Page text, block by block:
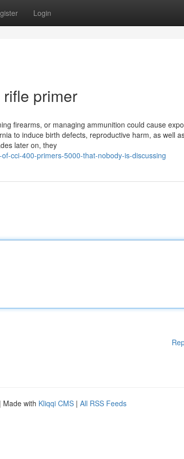
Login
primer
firearms, or managing ammunition could cause
to induce birth defects, reproductive harm, as well
later on, they
cci-400-primers-5000-that-nobody-is-discussing
| Made with Kliqqi CMS | All RSS Feeds